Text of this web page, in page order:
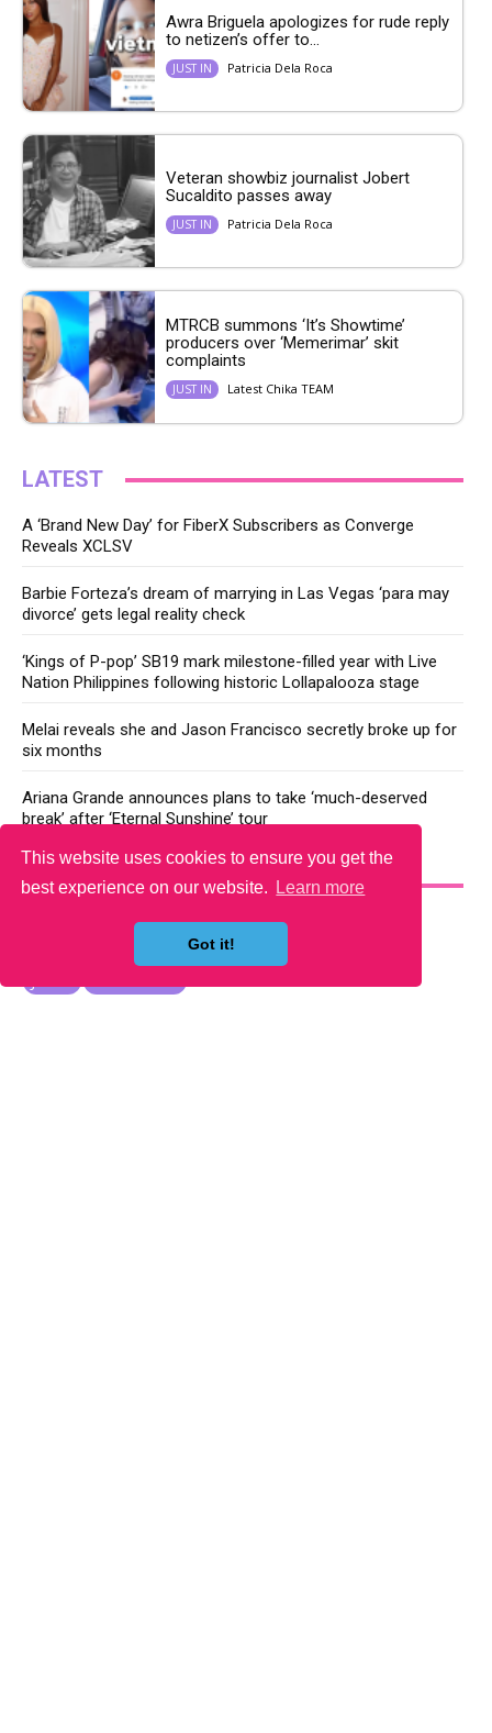
This website uses cookies to ensure you get the
best experience on our website.
Learn more
Got it!
Awra Briguela apologizes for rude reply
to netizen’s offer to...
JUST IN Patricia Dela Roca
Veteran showbiz journalist Jobert
Sucaldito passes away
JUST IN Patricia Dela Roca
MTRCB summons ‘It’s Showtime’
producers over ‘Memerimar’ skit
complaints
JUST IN Latest Chika TEAM
LATEST
A ‘Brand New Day’ for FiberX Subscribers as Converge
Reveals XCLSV
Barbie Forteza’s dream of marrying in Las Vegas ‘para may
divorce’ gets legal reality check
‘Kings of P-pop’ SB19 mark milestone-filled year with Live
Nation Philippines following historic Lollapalooza stage
Melai reveals she and Jason Francisco secretly broke up for
six months
Ariana Grande announces plans to take ‘much-deserved
break’ after ‘Eternal Sunshine’ tour
YOU MAY LIKE